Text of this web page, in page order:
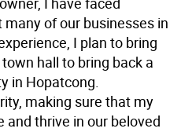
of our businesses in
I plan to bring
hall to bring back a
in Hopatcong.
making sure that my
thrive in our beloved